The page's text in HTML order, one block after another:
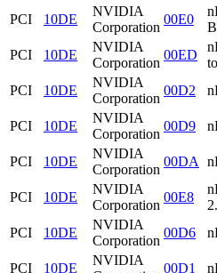
PCI
10DE
NVIDIA
Corporation
00E0
PCI
10DE
NVIDIA
Corporation
00ED
PCI
10DE
NVIDIA
Corporation
00D2
PCI
10DE
NVIDIA
Corporation
00D9
PCI
10DE
NVIDIA
Corporation
00DA
PCI
10DE
NVIDIA
Corporation
00E8
PCI
10DE
NVIDIA
Corporation
00D6
PCI
10DE
NVIDIA
00D1